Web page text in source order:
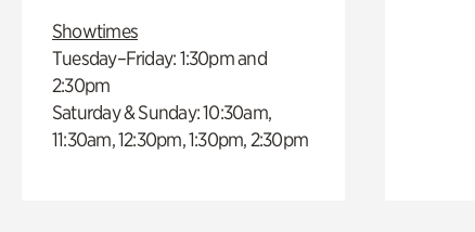
Showtimes
Tuesday–Friday: 1:30pm and
2:30pm
Saturday & Sunday: 10:30am,
11:30am, 12:30pm, 1:30pm, 2:30pm